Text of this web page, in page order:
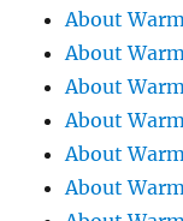
About
About
About
About
About
About